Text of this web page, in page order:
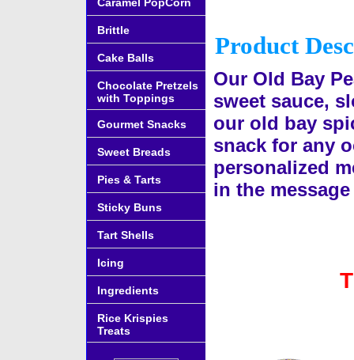
Product
Our Old Bay
sweet sauce,
our old bay
snack for any
personalized
in the
Brittle
Cake Balls
Chocolate Pretzels
with Toppings
Gourmet Snacks
Sweet Breads
Pies & Tarts
Sticky Buns
Tart Shells
Icing
Ingredients
Rice Krispies
Treats